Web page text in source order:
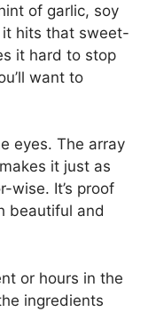
of garlic, soy
it hits that sweet-
it hard to stop
want to
eyes. The array
it just as
wise. It’s proof
beautiful and
or hours in the
ingredients